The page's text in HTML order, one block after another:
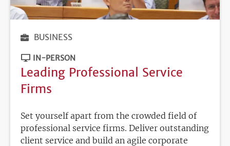
BUSINESS
IN-PERSON
Leading Professional Service
Firms
Set yourself apart from the crowded field of
professional service firms. Deliver outstanding
client service and build an agile corporate